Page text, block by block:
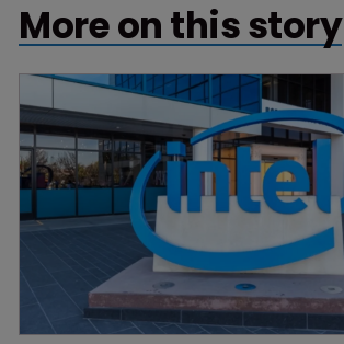
More on this story